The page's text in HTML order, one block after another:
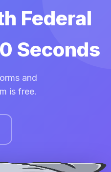
Federal
Seconds
and
is free.